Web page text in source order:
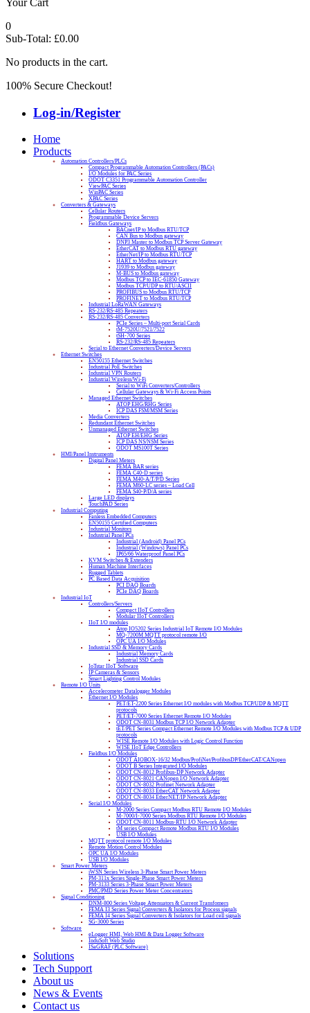
0
Sub-Total: £0.00
No products in the cart.
100% Secure Checkout!
Log-in/Register
Home
Products
Automation Controllers/PLCs
Compact Programmable Automation Controllers (PACs)
I/O Modules for PAC Series
ODOT C3351 Programmable Automation Controller
ViewPAC Series
WinPAC Series
XPAC Series
Converters & Gateways
Cellular Routers
Programmable Device Servers
Fieldbus Gateways
BACnet/IP to Modbus RTU/TCP
CAN Bus to Modbus gateway
DNP3 Master to Modbus TCP Server Gateway
EtherCAT to Modbus RTU gateway
EtherNet/IP to Modbus RTU/TCP
HART to Modbus gateway
J1939 to Modbus gateway
M-BUS to Modbus gateway
Modbus TCP to IEC-61850 Gateway
Modbus TCP/UDP to RTU/ASCII
PROFIBUS to Modbus RTU/TCP
PROFINET to Modbus RTU/TCP
Industrial LoRaWAN Gateways
RS-232/RS-485 Repeaters
RS-232/RS-485 Converters
PCIe Series – Multi-port Serial Cards
tM-7520U/7521/7522
tSH-700 Series
RS-232/RS-485 Repeaters
Serial to Ethernet Converters/Device Servers
Ethernet Switches
EN50155 Ethernet Switches
Industrial PoE Switches
Industrial VPN Routers
Industrial Wireless/Wi-Fi
Serial to WiFi Converters/Controllers
Cellular Gateways & Wi-Fi Access Points
Managed Ethernet Switches
ATOP EHG/RHG Series
ICP DAS FSM/MSM Series
Media Converters
Redundant Ethernet Switches
Unmanaged Ethernet Switches
ATOP EH/EHG Series
ICP DAS NS/NSM Series
ODOT MS100T Series
HMI/Panel Instruments
Digital Panel Meters
FEMA BAR series
FEMA C40-D series
FEMA M40-A/T/P/D Series
FEMA M60-LC series – Load Cell
FEMA S40-P/D/A series
Large LED displays
TouchPAD Series
Industrial Computing
Fanless Embedded Computers
EN50155 Certified Computers
Industrial Monitors
Industrial Panel PCs
Industrial (Android) Panel PCs
Industrial (Windows) Panel PCs
IP65/66 Waterproof Panel PCs
KVM Switches & Extenders
Human Machine Interfaces
Rugged Tablets
PC Based Data Acquisition
PCI DAQ Boards
PCIe DAQ Boards
Industrial IoT
Controllers/Servers
Compact IIoT Controllers
Modular IIoT Controllers
IIoT I/O modules
Atop IO5202 Series Industrial IoT Remote I/O Modules
MQ-7200M MQTT protocol remote I/O
OPC UA I/O Modules
Industrial SSD & Memory Cards
Industrial Memory Cards
Industrial SSD Cards
IoTstar IIoT Software
IP Cameras & Sensors
Smart Lighting Control Modules
Remote I/O Units
Accelerometer Datalogger Modules
Ethernet I/O Modules
PET/ET-2200 Series Ethernet I/O modules with Modbus TCP/UDP & MQTT
protocols
PET/ET-7000 Series Ethernet Remote I/O Modules
ODOT CN-8031 Modbus TCP I/O Network Adapter
tET/PET Series Compact Ethernet Remote I/O Modules with Modbus TCP & UDP
protocols
WISE Remote I/O Modules with Logic Control Function
WISE IIoT Edge Controllers
Fieldbus I/O Modules
ODOT AIOBOX-16/32 Modbus/ProfiNet/ProfibusDP/EtherCAT/CANopen
ODOT B Series Integrated I/O Modules
ODOT CN-8012 Profibus-DP Network Adapter
ODOT CN-8021 CANopen I/O Network Adapter
ODOT CN-8032 Profinet Network Adapter
ODOT CN-8033 EtherCAT Network Adapter
ODOT CN-8034 EtherNET/IP Network Adapter
Serial I/O Modules
M-2000 Series Compact Modbus RTU Remote I/O Modules
M-7000/I-7000 Series Modbus RTU Remote I/O Modules
ODOT CN-8011 Modbus-RTU I/O Network Adapter
tM series Compact Remote Modbus RTU I/O Modules
USB I/O Modules
MQTT protocol remote I/O Modules
Remote Motion Control Modules
OPC UA I/O Modules
USB I/O Modules
Smart Power Meters
iWSN Series Wireless 3-Phase Smart Power Meters
PM-311x Series Single-Phase Smart Power Meters
PM-3133 Series 3-Phase Smart Power Meters
PMC/PMD Series Power Meter Concentrators
Signal Conditioning
DNM-800 Series Voltage Attenuators & Current Transfomers
FEMA I3 Series Signal Converters & Isolators for Process signals
FEMA I4 Series Signal Converters & Isolators for Load cell signals
SG-3000 Series
Software
eLogger HMI, Web HMI & Data Logger Software
InduSoft Web Studio
ISaGRAF (PLC Software)
Solutions
Tech Support
About us
News & Events
Contact us